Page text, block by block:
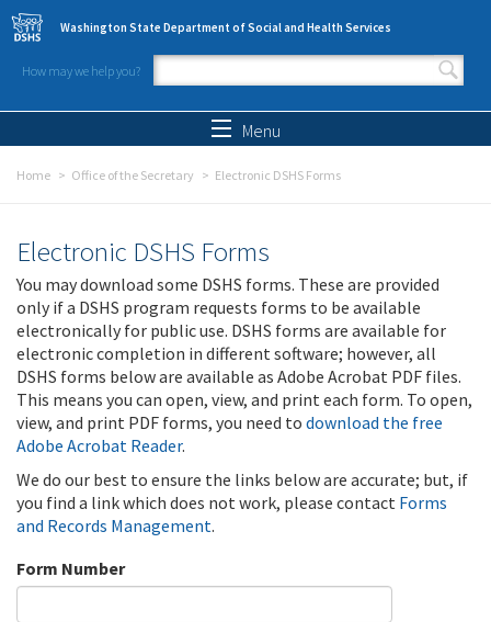
Skip to main content
Washington State Department of Social and Health Services
How may we help you?
Search form
Menu
Home Office of the Secretary Electronic DSHS Forms
Electronic DSHS Forms
You may download some DSHS forms. These are provided
only if a DSHS program requests forms to be available
electronically for public use. DSHS forms are available for
electronic completion in different software; however, all
DSHS forms below are available as Adobe Acrobat PDF files.
This means you can open, view, and print each form. To open,
view, and print PDF forms, you need to download the free
Adobe Acrobat Reader.
We do our best to ensure the links below are accurate; but, if
you find a link which does not work, please contact Forms
and Records Management.
Form Number